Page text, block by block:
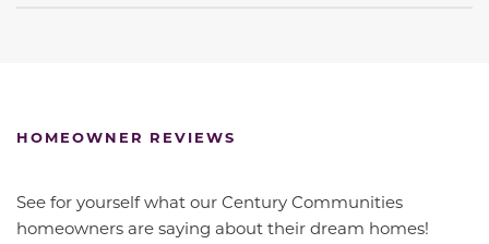
HOMEOWNER REVIEWS
See for yourself what our Century Communities
homeowners are saying about their dream homes!